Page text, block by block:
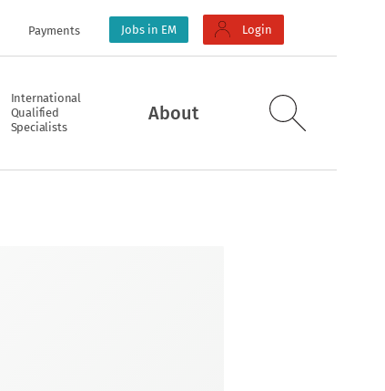
Payments Jobs in EM Login
International
Qualified
Specialists
About